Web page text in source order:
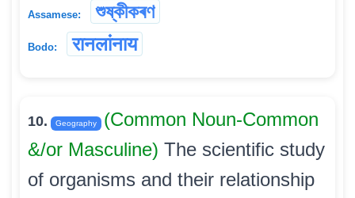
Assamese: শুষ্কীকৰণ
Bodo: रानलांनाय
10. Geography
(Common Noun-Common
&/or Masculine) The scientific study
of organisms and their relationship